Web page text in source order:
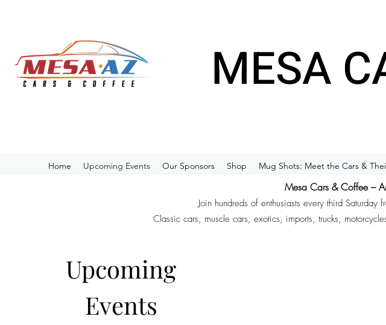
MESA
Home Upcoming Events Our Sponsors Shop Mug Shots: Meet the Cars &
Mesa Cars & Coffee –
Join hundreds of enthusiasts every third
Classic cars, muscle cars, exotics, imports, trucks,
Upcoming
Events